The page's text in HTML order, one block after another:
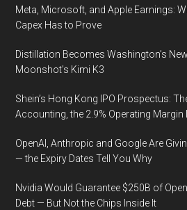
Meta, Microsoft, and Apple Earnings:
Capex Has to Prove
Distillation Becomes Washington’s
Moonshot’s Kimi K3
Shein’s Hong Kong IPO Prospectus:
Accounting, the 2.9% Operating Margin
OpenAI, Anthropic and Google Are
— the Expiry Dates Tell You Why
Nvidia Would Guarantee $250B of
Debt — But Not the Chips Inside It